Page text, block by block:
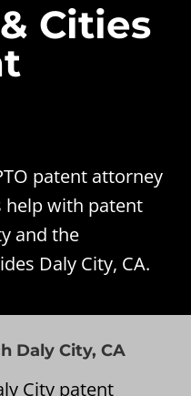
Cities
patent attorney
help with patent
and the
Daly City, CA.
Daly City, CA
City patent